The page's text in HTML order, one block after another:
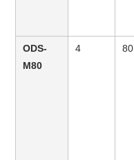
ODS-
M80
4 80